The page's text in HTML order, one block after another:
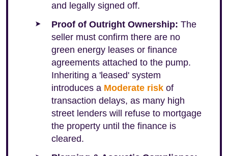
and legally signed off.
Proof of Outright Ownership: The
seller must confirm there are no
green energy leases or finance
agreements attached to the pump.
Inheriting a 'leased' system
introduces a Moderate risk of
transaction delays, as many high
street lenders will refuse to mortgage
the property until the finance is
cleared.